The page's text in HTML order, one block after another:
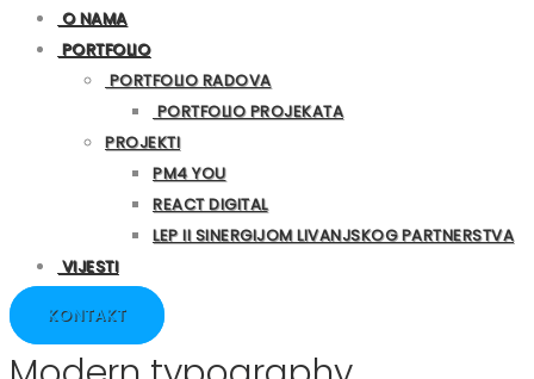
O NAMA
PORTFOLIO
PORTFOLIO RADOVA
PORTFOLIO PROJEKATA
PROJEKTI
PM4 YOU
REACT DIGITAL
LEP II SINERGIJOM LIVANJSKOG PARTNERSTVA
VIJESTI
KONTAKT